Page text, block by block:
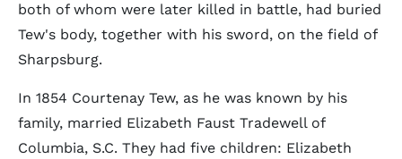
both of whom were later killed in battle, had buried
Tew's body, together with his sword, on the field of
Sharpsburg.
In 1854 Courtenay Tew, as he was known by his
family, married Elizabeth Faust Tradewell of
Columbia, S.C. They had five children: Elizabeth